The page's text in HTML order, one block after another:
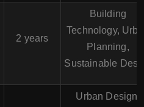
2 years
Building
Technology,
Planning,
Sustainable
Urban Design,